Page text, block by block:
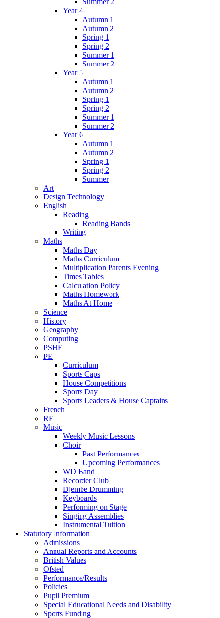
Year 4
Autumn 1
Autumn 2
Spring 1
Spring 2
Summer 1
Summer 2
Year 5
Autumn 1
Autumn 2
Spring 1
Spring 2
Summer 1
Summer 2
Year 6
Autumn 1
Autumn 2
Spring 1
Spring 2
Summer
Art
Design Technology
English
Reading
Reading Bands
Writing
Maths
Maths Day
Maths Curriculum
Multiplication Parents Evening
Times Tables
Calculation Policy
Maths Homework
Maths At Home
Science
History
Geography
Computing
PSHE
PE
Curriculum
Sports Caps
House Competitions
Sports Day
Sports Leaders & House Captains
French
RE
Music
Weekly Music Lessons
Choir
Past Performances
Upcoming Performances
WD Band
Recorder Club
Djembe Drumming
Keyboards
Performing on Stage
Singing Assemblies
Instrumental Tuition
Statutory Information
Admissions
Annual Reports and Accounts
British Values
Ofsted
Performance/Results
Policies
Pupil Premium
Special Educational Needs and Disability
Sports Funding